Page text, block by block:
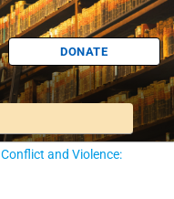
DONATE
Conflict and Violence: